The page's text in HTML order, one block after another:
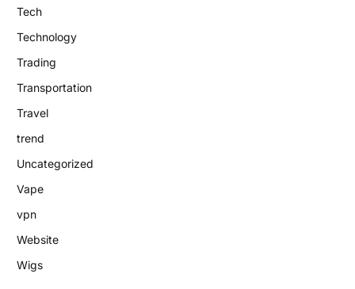
Tech
Technology
Trading
Transportation
Travel
trend
Uncategorized
Vape
vpn
Website
Wigs